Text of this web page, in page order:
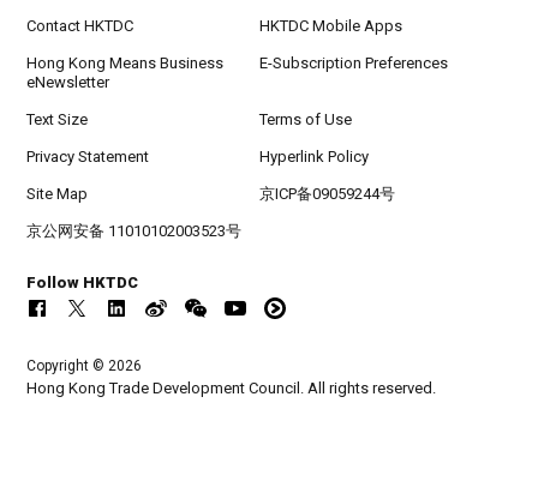
Contact HKTDC HKTDC Mobile Apps
Hong Kong Means Business
eNewsletter
E-Subscription Preferences
Text Size Terms of Use
Privacy Statement Hyperlink Policy
Site Map 京ICP备09059244号
京公网安备 11010102003523号
Follow HKTDC
Copyright © 2026
Hong Kong Trade Development Council. All rights reserved.